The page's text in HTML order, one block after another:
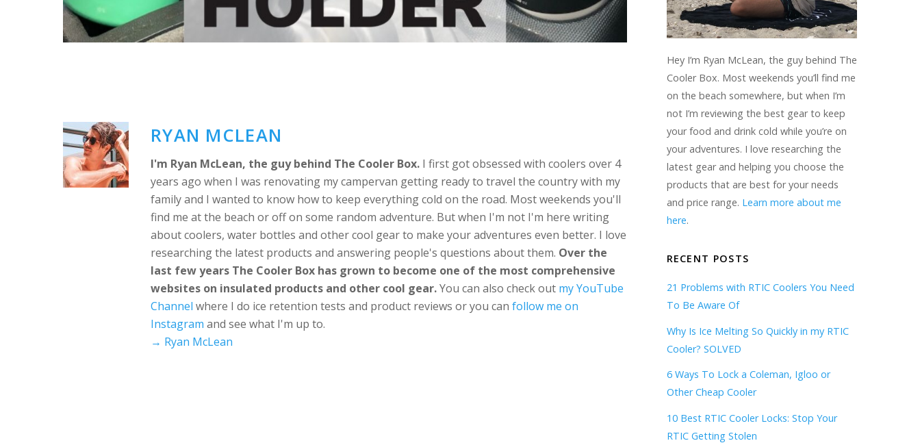
RYAN MCLEAN
I'm Ryan McLean, the guy behind The Cooler Box. I first got obsessed with coolers over 4
years ago when I was renovating my campervan getting ready to travel the country with my
family and I wanted to know how to keep everything cold on the road. Most weekends you'll
find me at the beach or off on some random adventure. But when I'm not I'm here writing
about coolers, water bottles and other cool gear to make your adventures even better. I love
researching the latest products and answering people's questions about them. Over the
last few years The Cooler Box has grown to become one of the most comprehensive
websites on insulated products and other cool gear.You can also check out my YouTube
Channel where I do ice retention tests and product reviews or you can follow me on
Instagram and see what I'm up to.
→ Ryan McLean
Hey I’m Ryan McLean, the guy behind The
Cooler Box. Most weekends you’ll find me
on the beach somewhere, but when I’m
not I’m reviewing the best gear to keep
your food and drink cold while you’re on
your adventures. I love researching the
latest gear and helping you choose the
products that are best for your needs
and price range. Learn more about me
here.
RECENT POSTS
21 Problems with RTIC Coolers You Need
To Be Aware Of
Why Is Ice Melting So Quickly in my RTIC
Cooler? SOLVED
6 Ways To Lock a Coleman, Igloo or
Other Cheap Cooler
10 Best RTIC Cooler Locks: Stop Your
RTIC Getting Stolen